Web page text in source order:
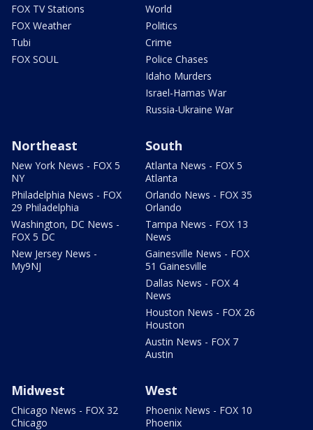
FOX TV Stations
FOX Weather
Tubi
FOX SOUL
World
Politics
Crime
Police Chases
Idaho Murders
Israel-Hamas War
Russia-Ukraine War
Northeast
New York News - FOX 5
NY
Philadelphia News - FOX
29 Philadelphia
Washington, DC News -
FOX 5 DC
New Jersey News -
My9NJ
South
Atlanta News - FOX 5
Atlanta
Orlando News - FOX 35
Orlando
Tampa News - FOX 13
News
Gainesville News - FOX
51 Gainesville
Dallas News - FOX 4
News
Houston News - FOX 26
Houston
Austin News - FOX 7
Austin
Midwest
Chicago News - FOX 32
Chicago
West
Phoenix News - FOX 10
Phoenix